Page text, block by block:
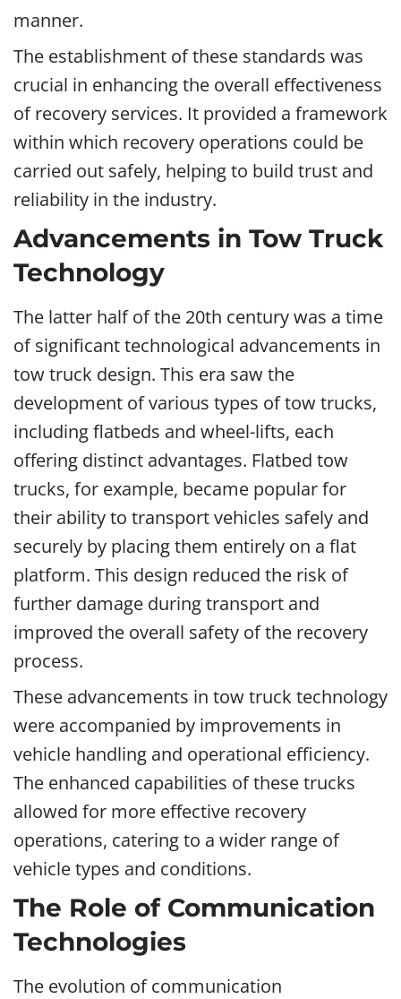
manner.
The establishment of these standards was
crucial in enhancing the overall effectiveness
of recovery services. It provided a framework
within which recovery operations could be
carried out safely, helping to build trust and
reliability in the industry.
Advancements in Tow Truck
Technology
The latter half of the 20th century was a time
of significant technological advancements in
tow truck design. This era saw the
development of various types of tow trucks,
including flatbeds and wheel-lifts, each
offering distinct advantages. Flatbed tow
trucks, for example, became popular for
their ability to transport vehicles safely and
securely by placing them entirely on a flat
platform. This design reduced the risk of
further damage during transport and
improved the overall safety of the recovery
process.
These advancements in tow truck technology
were accompanied by improvements in
vehicle handling and operational efficiency.
The enhanced capabilities of these trucks
allowed for more effective recovery
operations, catering to a wider range of
vehicle types and conditions.
The Role of Communication
Technologies
The evolution of communication